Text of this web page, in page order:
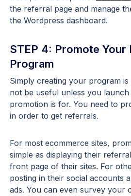
the referral page and manage
the Wordpress dashboard.
STEP 4: Promote Your
Program
Simply creating your program
not be useful unless you launch
promotion is for. You need to
in order to get referrals.
For most ecommerce sites,
simple as displaying their
front page of their sites. For
posting in their social accounts
ads. You can even survey your